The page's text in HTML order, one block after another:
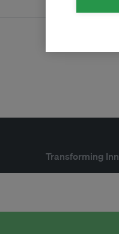
Transforming